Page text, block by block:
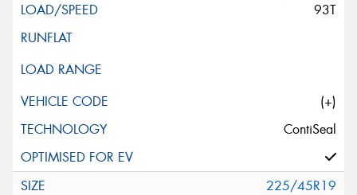
93T
(+)
ContiSeal
225/45R19